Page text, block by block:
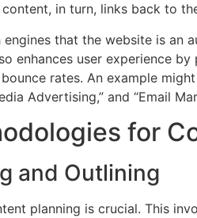
in turn, links back to
engines that the website is
enhances user experience
rates. An example
Advertising,” and “Email
for
and Outlining
planning is crucial. This